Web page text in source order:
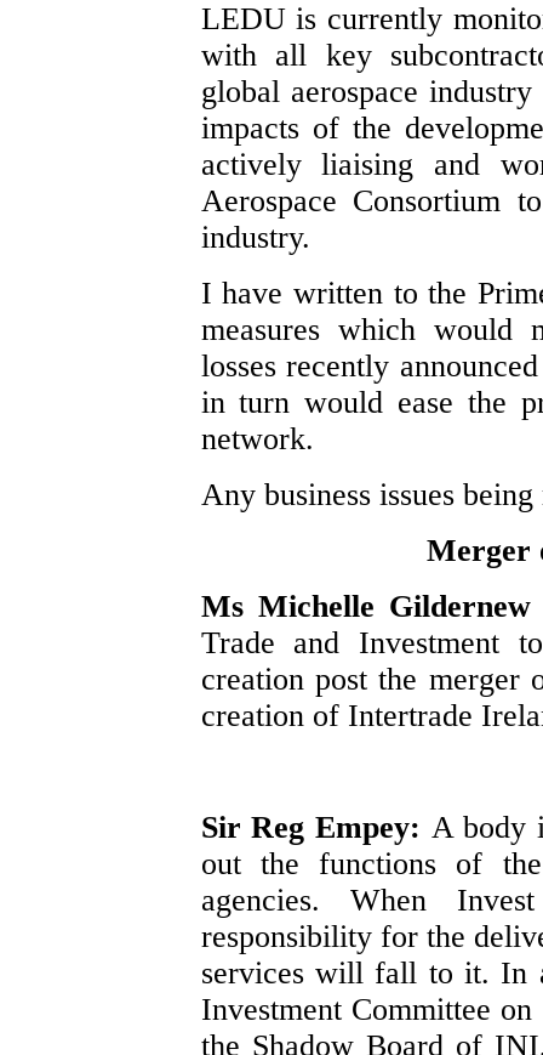
LEDU is currently
with all key
global aerospace
impacts of the
actively liaising and
Aerospace Consortium
industry.
I have written to the
measures which would
losses recently
in turn would ease the
network.
Any business issues
Merger
Ms Michelle
Trade and Investment
creation post the merger
creation of Intertrade
Sir Reg Empey: A body
out the functions of the
agencies. When
responsibility for the
services will fall to it. In
Investment Committee
the Shadow Board of